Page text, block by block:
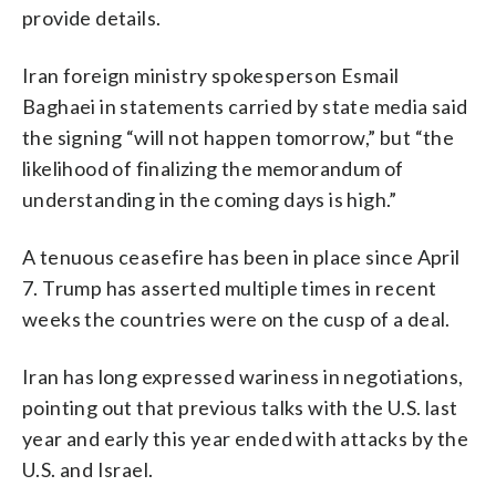
provide details.
Iran foreign ministry spokesperson Esmail
Baghaei in statements carried by state media said
the signing “will not happen tomorrow,” but “the
likelihood of finalizing the memorandum of
understanding in the coming days is high.”
A tenuous ceasefire has been in place since April
7. Trump has asserted multiple times in recent
weeks the countries were on the cusp of a deal.
Iran has long expressed wariness in negotiations,
pointing out that previous talks with the U.S. last
year and early this year ended with attacks by the
U.S. and Israel.